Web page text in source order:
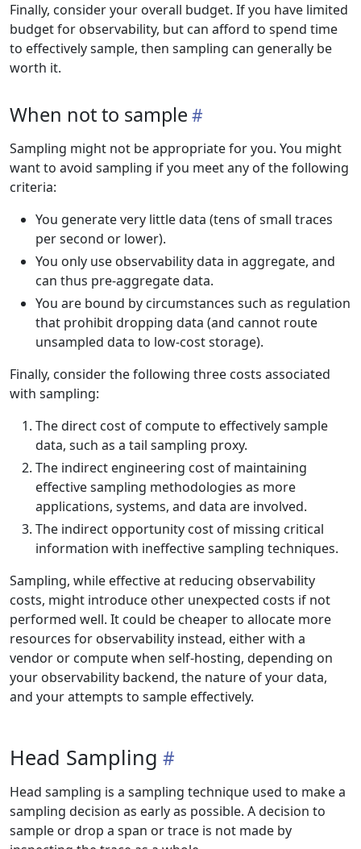
Finally, consider your overall budget. If you have limited
budget for observability, but can afford to spend time
to effectively sample, then sampling can generally be
worth it.
When not to sample
Sampling might not be appropriate for you. You might
want to avoid sampling if you meet any of the following
criteria:
You generate very little data (tens of small traces
per second or lower).
You only use observability data in aggregate, and
can thus pre-aggregate data.
You are bound by circumstances such as regulation
that prohibit dropping data (and cannot route
unsampled data to low-cost storage).
Finally, consider the following three costs associated
with sampling:
The direct cost of compute to effectively sample
data, such as a tail sampling proxy.
The indirect engineering cost of maintaining
effective sampling methodologies as more
applications, systems, and data are involved.
The indirect opportunity cost of missing critical
information with ineffective sampling techniques.
Sampling, while effective at reducing observability
costs, might introduce other unexpected costs if not
performed well. It could be cheaper to allocate more
resources for observability instead, either with a
vendor or compute when self-hosting, depending on
your observability backend, the nature of your data,
and your attempts to sample effectively.
Head Sampling
Head sampling is a sampling technique used to make a
sampling decision as early as possible. A decision to
sample or drop a span or trace is not made by